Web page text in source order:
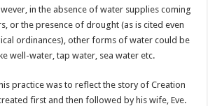
in the absence of water supplies coming
or the presence of drought (as is cited even
ordinances), other forms of water could be
well-water, tap water, sea water etc.
practice was to reflect the story of Creation
first and then followed by his wife, Eve.